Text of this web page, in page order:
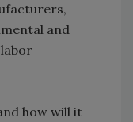
and
how will it